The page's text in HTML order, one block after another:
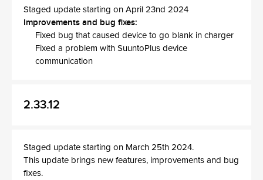
Staged update starting on April 23nd 2024
Improvements and bug fixes:
Fixed bug that caused device to go blank in charger
Fixed a problem with SuuntoPlus device
communication
2.33.12
Staged update starting on March 25th 2024.
This update brings new features, improvements and bug
fixes.